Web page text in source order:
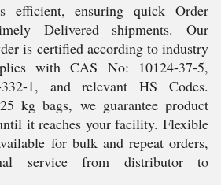
efficient, ensuring quick Order
Delivered shipments. Our
is certified according to industry
with CAS No: 10124-37-5,
1, and relevant HS Codes.
kg bags, we guarantee product
it reaches your facility. Flexible
for bulk and repeat orders,
service from distributor to